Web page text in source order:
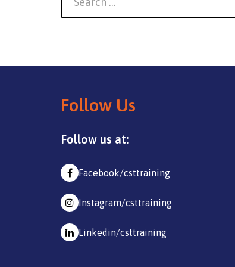
Follow Us
Follow us at:
Facebook/csttraining
Instagram/csttraining
Linkedin/csttraining